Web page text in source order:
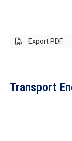
Export PDF
Transport